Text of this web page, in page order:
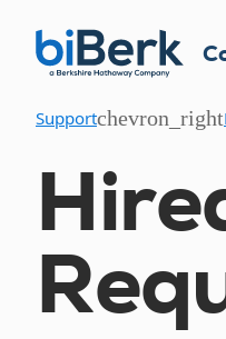
Supportchevron_right